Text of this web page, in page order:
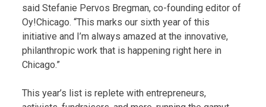
said Stefanie Pervos Bregman, co-founding editor of
Oy!Chicago. “This marks our sixth year of this
initiative and I’m always amazed at the innovative,
philanthropic work that is happening right here in
Chicago.”
This year’s list is replete with entrepreneurs,